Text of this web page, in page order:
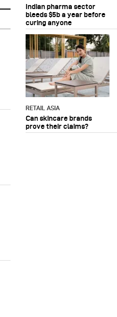
Indian pharma sector
bleeds $5b a year before
curing anyone
RETAIL ASIA
Can skincare brands
prove their claims?